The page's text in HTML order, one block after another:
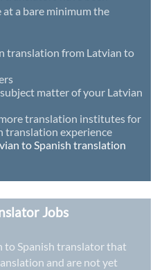
a bare minimum the
translation from Latvian to
matter of your Latvian
translation institutes for
translation experience
to Spanish translation
Jobs
to Spanish translator that
and are not yet